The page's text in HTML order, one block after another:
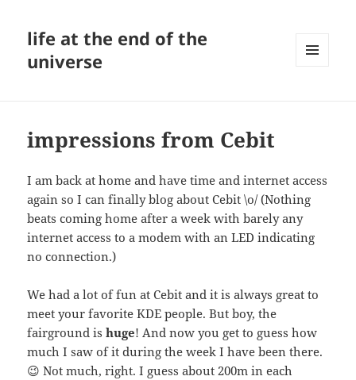
life at the end of the
universe
impressions from Cebit
I am back at home and have time and internet access
again so I can finally blog about Cebit \o/ (Nothing
beats coming home after a week with barely any
internet access to a modem with an LED indicating
no connection.)
We had a lot of fun at Cebit and it is always great to
meet your favorite KDE people. But boy, the
fairground ishuge! And now you get to guess how
much I saw of it during the week I have been there.
😉 Not much, right. I guess about 200m in each